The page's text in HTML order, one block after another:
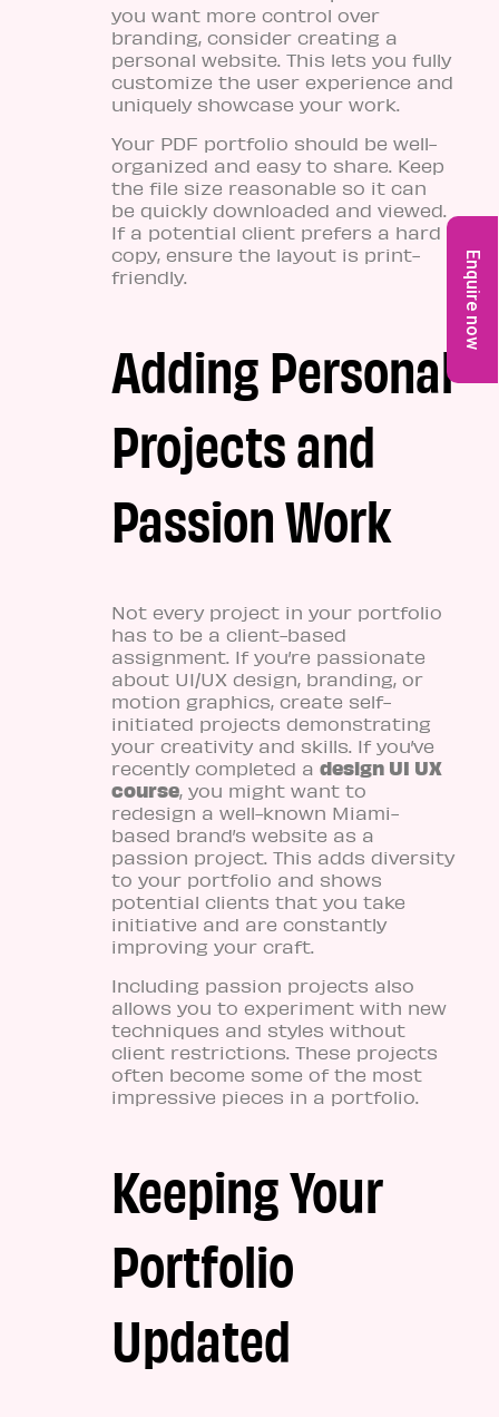
Enquire now
you want more control over
branding, consider creating a
personal website. This lets you fully
customize the user experience and
uniquely showcase your work.
Your PDF portfolio should be well-
organized and easy to share. Keep
the file size reasonable so it can
be quickly downloaded and viewed.
If a potential client prefers a hard
copy, ensure the layout is print-
friendly.
Adding Personal
Projects and
Passion Work
Not every project in your portfolio
has to be a client-based
assignment. If you’re passionate
about UI/UX design, branding, or
motion graphics, create self-
initiated projects demonstrating
your creativity and skills. If you’ve
recently completed a design UI UX
course, you might want to
redesign a well-known Miami-
based brand’s website as a
passion project. This adds diversity
to your portfolio and shows
potential clients that you take
initiative and are constantly
improving your craft.
Including passion projects also
allows you to experiment with new
techniques and styles without
client restrictions. These projects
often become some of the most
impressive pieces in a portfolio.
Keeping Your
Portfolio
Updated